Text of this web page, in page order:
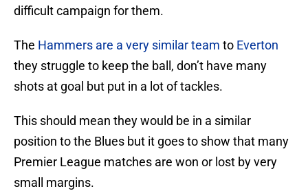
difficult campaign for them.
The Hammers are a very similar team to Everton
they struggle to keep the ball, don’t have many
shots at goal but put in a lot of tackles.
This should mean they would be in a similar
position to the Blues but it goes to show that many
Premier League matches are won or lost by very
small margins.